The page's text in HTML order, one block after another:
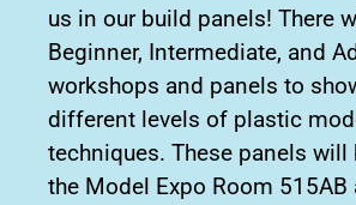
us in our build panels! There
Beginner, Intermediate, and
workshops and panels to
different levels of plastic
techniques. These panels will
the Model Expo Room 515AB